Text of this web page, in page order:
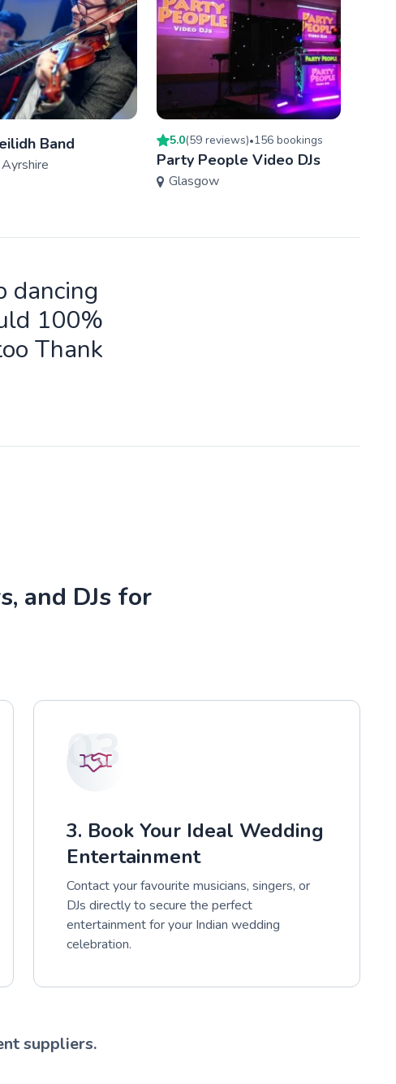
Band 5.0(59 reviews)•156bookings
Party People Video DJs
Glasgow
dancing
100%
Thank
and DJs for
03
3. Book Your Ideal Wedding
Entertainment
Contact your favourite musicians, singers, or
DJs directly to secure the perfect
entertainment for your Indian wedding
celebration.
suppliers.